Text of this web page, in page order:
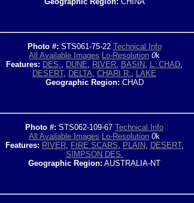
Photo #: STS061-75-22 Technical Info
All Available Images Lo-Resolution 0k
Features: DES., DUNE, RIVER, BASIN, L. CHAD,
DESERT, DELTA, CHARI R., LAKE
Geographic Region: CHAD
Photo #: STS062-109-67 Technical Info
All Available Images Lo-Resolution 0k
Features: RIVER, FIRE SCARS, PLAIN, DESERT,
SIMPSON DES.
Geographic Region: AUSTRALIA-NT